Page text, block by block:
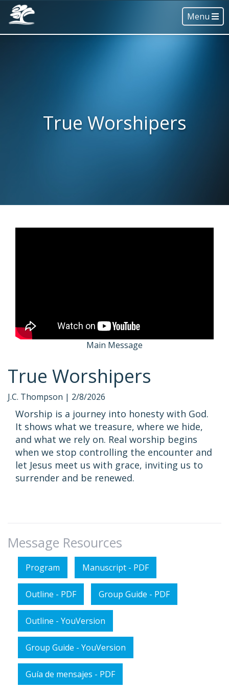
Menu
True Worshipers
Main Message
True Worshipers
J.C. Thompson | 2/8/2026
Worship is a journey into honesty with God.
It shows what we treasure, where we hide,
and what we rely on. Real worship begins
when we stop controlling the encounter and
let Jesus meet us with grace, inviting us to
surrender and be renewed.
Message Resources
Program Manuscript - PDF
Outline - PDF Group Guide - PDF
Outline - YouVersion
Group Guide - YouVersion
Guía de mensajes - PDF